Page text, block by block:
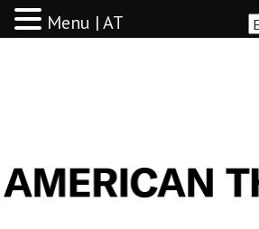
Menu | AT